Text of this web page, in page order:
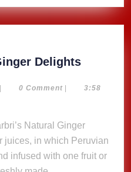
Delights
Ginger
| 0 Comment |
3:58
juices, in which Peruvian
infused with one fruit or